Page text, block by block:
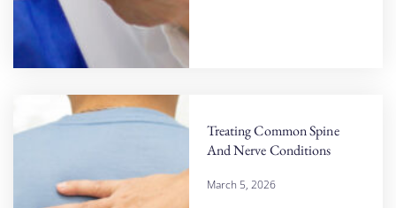
Treating Common Spine
And Nerve Conditions
March 5, 2026